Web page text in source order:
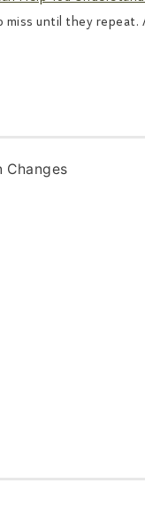
until they
Changes